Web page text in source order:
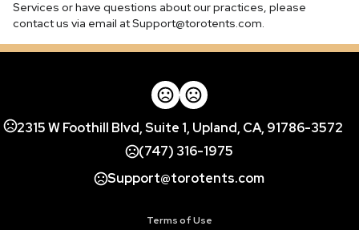
Services or have questions about our practices, please
contact us via email atSupport@torotents.com.
2315 W Foothill Blvd, Suite 1, Upland, CA, 91786-3572
(747) 316-1975
Support@torotents.com
Terms of Use